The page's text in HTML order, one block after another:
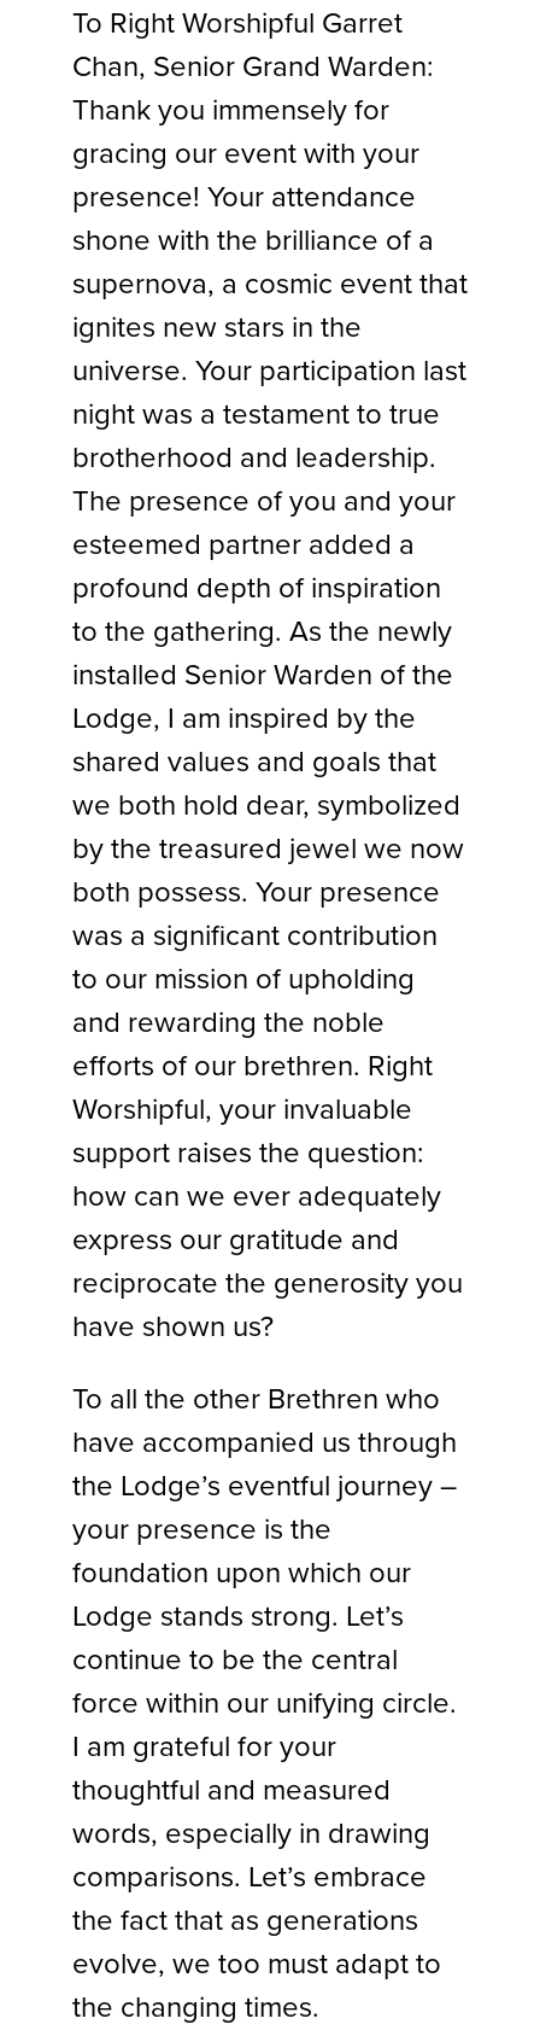
To Right Worshipful Garret
Chan, Senior Grand Warden:
Thank you immensely for
gracing our event with your
presence! Your attendance
shone with the brilliance of a
supernova, a cosmic event that
ignites new stars in the
universe. Your participation last
night was a testament to true
brotherhood and leadership.
The presence of you and your
esteemed partner added a
profound depth of inspiration
to the gathering. As the newly
installed Senior Warden of the
Lodge, I am inspired by the
shared values and goals that
we both hold dear, symbolized
by the treasured jewel we now
both possess. Your presence
was a significant contribution
to our mission of upholding
and rewarding the noble
efforts of our brethren. Right
Worshipful, your invaluable
support raises the question:
how can we ever adequately
express our gratitude and
reciprocate the generosity you
have shown us?
To all the other Brethren who
have accompanied us through
the Lodge’s eventful journey –
your presence is the
foundation upon which our
Lodge stands strong. Let’s
continue to be the central
force within our unifying circle.
I am grateful for your
thoughtful and measured
words, especially in drawing
comparisons. Let’s embrace
the fact that as generations
evolve, we too must adapt to
the changing times.